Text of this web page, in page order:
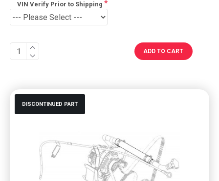
DISCONTINUED PART
VIN Verify Prior to Shipping
ADD TO CART